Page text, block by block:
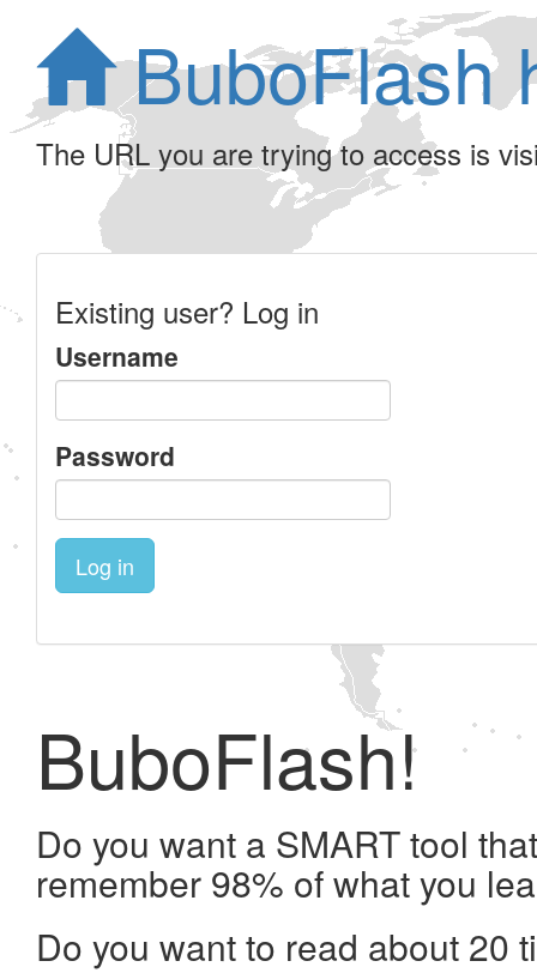
BuboFlash
The URL you are trying to access is
Existing user? Log in
Username
Password
Log in
BuboFlash!
Do you want a SMART tool
remember 98% of what you
Do you want to read about 20